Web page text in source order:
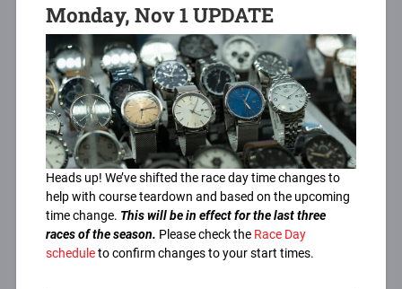
Monday, Nov 1 UPDATE
Heads up! We’ve shifted the race day time changes to
help with course teardown and based on the upcoming
time change. This will be in effect for the last three
races of the season. Please check the Race Day
scheduleto confirm changes to your start times.